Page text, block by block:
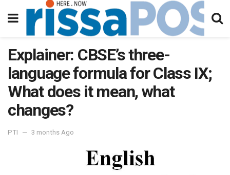
Explainer: CBSE’s three-
language formula for Class IX;
What does it mean, what
changes?
PTI 3 months Ago